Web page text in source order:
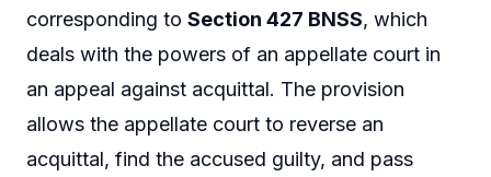
corresponding to Section 427 BNSS, which
deals with the powers of an appellate court in
an appeal against acquittal. The provision
allows the appellate court to reverse an
acquittal, find the accused guilty, and pass